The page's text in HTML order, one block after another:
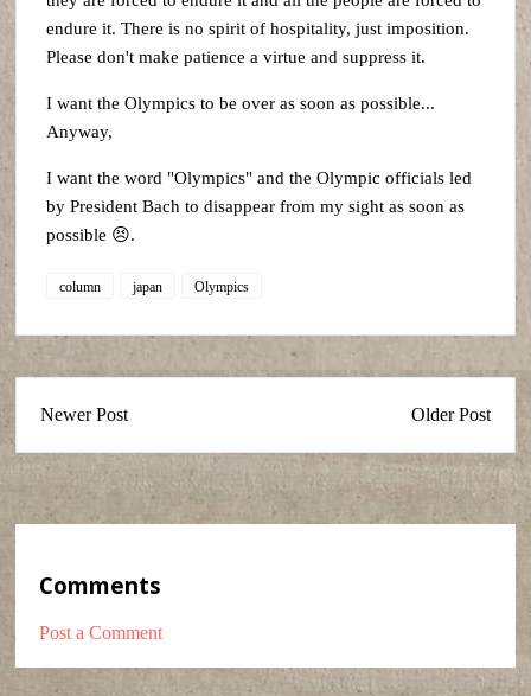
endure it. There is no spirit of hospitality, just imposition.
Please don't make patience a virtue and suppress it.
I want the Olympics to be over as soon as possible...
Anyway,
I want the word "Olympics" and the Olympic officials led
by President Bach to disappear from my sight as soon as
possible 😣.
column japan Olympics
Newer Post Older Post
Comments
Post a Comment